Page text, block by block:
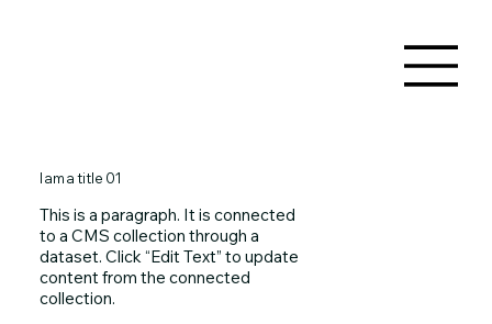
I am a title 01
This is a paragraph. It is connected
to a CMS collection through a
dataset. Click “Edit Text” to update
content from the connected
collection.